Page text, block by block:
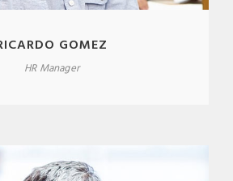
GOMEZ
HR Manager